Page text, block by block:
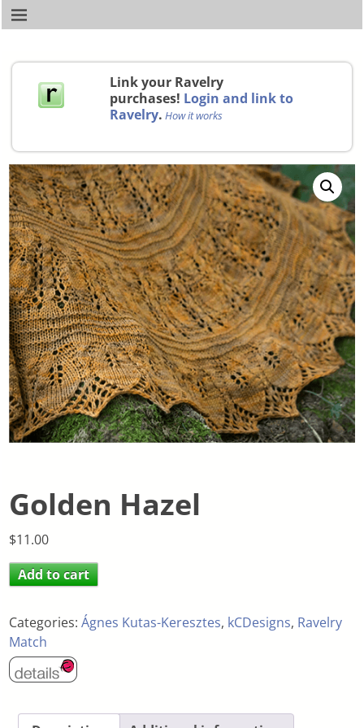
Link your Ravelry
purchases! Login and link to
Ravelry. How it works
Golden Hazel
$11.00
Add to cart
Categories:Ágnes Kutas-Keresztes, kCDesigns, Ravelry
Match